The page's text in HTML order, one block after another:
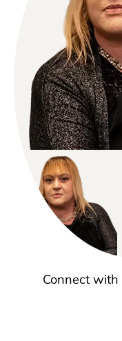
Connect with